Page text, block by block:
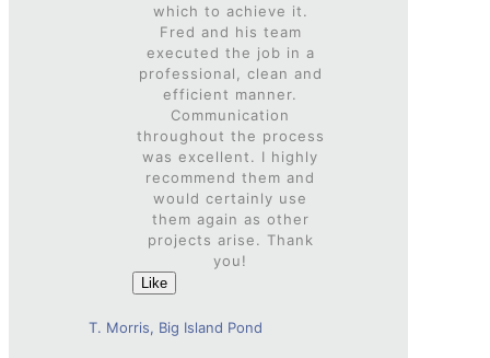
which to achieve it.
Fred and his team
executed the job in a
professional, clean and
efficient manner.
Communication
throughout the process
was excellent. I highly
recommend them and
would certainly use
them again as other
projects arise. Thank
you!
Like
T. Morris, Big Island Pond